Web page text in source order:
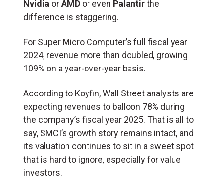
Nvidia orAMD or even Palantirthe
difference is staggering.
For Super Micro Computer’s full fiscal year
2024, revenue more than doubled, growing
109% on a year-over-year basis.
According to Koyfin, Wall Street analysts are
expecting revenues to balloon 78% during
the company’s fiscal year 2025. That is all to
say, SMCI’s growth story remains intact, and
its valuation continues to sit in a sweet spot
that is hard to ignore, especially for value
investors.